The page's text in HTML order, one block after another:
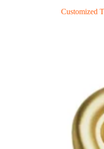
Customized